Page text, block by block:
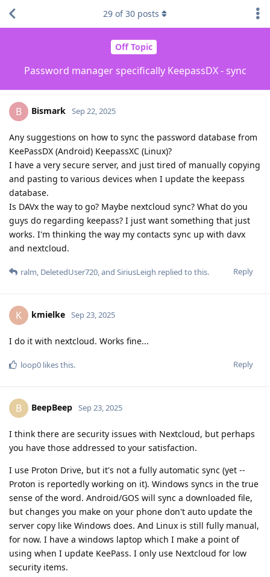
Off Topic
Password manager specifically KeepassDX - sync
29 of30 posts
B Bismark Sep 22, 2025
Any suggestions on how to sync the password database from
KeePassDX (Android) KeepassXC (Linux)?
I have a very secure server, and just tired of manually copying
and pasting to various devices when I update the keepass
database.
Is DAVx the way to go? Maybe nextcloud sync? What do you
guys do regarding keepass? I just want something that just
works. I'm thinking the way my contacts sync up with davx
and nextcloud.
Reply
ralm, DeletedUser720, and SiriusLeigh replied to this.
K kmielke Sep 23, 2025
I do it with nextcloud. Works fine...
Reply
loop0 likes this.
B BeepBeep Sep 23, 2025
I think there are security issues with Nextcloud, but perhaps
you have those addressed to your satisfaction.
I use Proton Drive, but it's not a fully automatic sync (yet --
Proton is reportedly working on it). Windows syncs in the true
sense of the word. Android/GOS will sync a downloaded file,
but changes you make on your phone don't auto update the
server copy like Windows does. And Linux is still fully manual,
for now. I have a windows laptop which I make a point of
using when I update KeePass. I only use Nextcloud for low
security items.